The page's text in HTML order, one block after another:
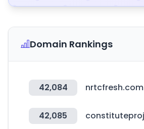
Domain Rankings
42,084 nrtcfresh.com
42,085